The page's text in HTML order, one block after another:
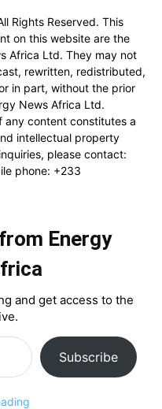
Rights Reserved. This
on this website are the
Africa Ltd. They may not
rewritten, redistributed,
in part, without the prior
News Africa Ltd.
any content constitutes a
intellectual property
please contact:
phone: +233
Energy
and get access to the
Subscribe